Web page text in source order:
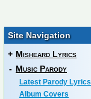
Site Navigation
+ Misheard Lyrics
- Music Parody
Latest Parody Lyrics
Album Covers